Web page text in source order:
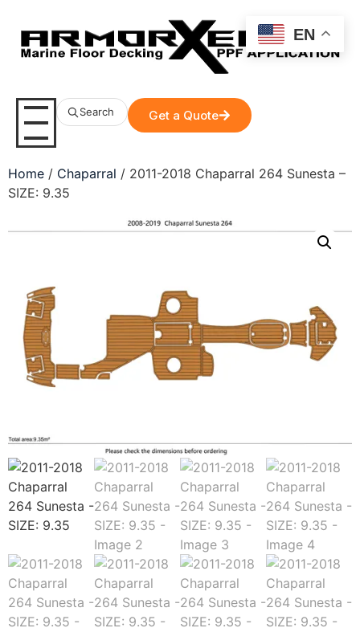
Search Get a Quote
Home / Chaparral / 2011-2018 Chaparral 264 Sunesta –
SIZE: 9.35
EN